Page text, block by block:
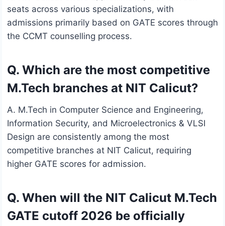
seats across various specializations, with
admissions primarily based on GATE scores through
the CCMT counselling process.
Q. Which are the most competitive
M.Tech branches at NIT Calicut?
A. M.Tech in Computer Science and Engineering,
Information Security, and Microelectronics & VLSI
Design are consistently among the most
competitive branches at NIT Calicut, requiring
higher GATE scores for admission.
Q. When will the NIT Calicut M.Tech
GATE cutoff 2026 be officially